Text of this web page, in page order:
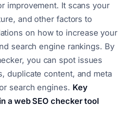
improvement. It scans your
and other factors to
on how to increase your
search engine rankings. By
you can spot issues
duplicate content, and meta
search engines. Key
a web SEO checker tool